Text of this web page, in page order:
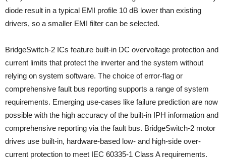
diode result in a typical EMI profile 10 dB lower than existing
drivers, so a smaller EMI filter can be selected.
BridgeSwitch-2 ICs feature built-in DC overvoltage protection and
current limits that protect the inverter and the system without
relying on system software. The choice of error-flag or
comprehensive fault bus reporting supports a range of system
requirements. Emerging use-cases like failure prediction are now
possible with the high accuracy of the built-in IPH information and
comprehensive reporting via the fault bus. BridgeSwitch-2 motor
drives use built-in, hardware-based low- and high-side over-
current protection to meet IEC 60335-1 Class A requirements.